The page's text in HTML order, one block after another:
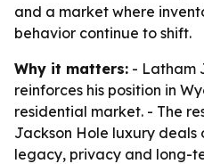
and a market where
behavior continue to shift.
Why it matters: - Latham
reinforces his position in
residential market. - The
Jackson Hole luxury deals
legacy, privacy and long-